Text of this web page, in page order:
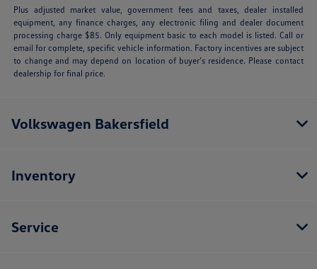
Plus adjusted market value, government fees and taxes, dealer installed
equipment, any finance charges, any electronic filing and dealer document
processing charge $85. Only equipment basic to each model is listed. Call or
email for complete, specific vehicle information. Factory incentives are subject
to change and may depend on location of buyer’s residence. Please contact
dealership for final price.
Volkswagen Bakersfield
Inventory
Service